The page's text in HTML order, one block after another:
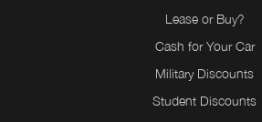
Lease or Buy?
Cash for Your Car
Military Discounts
Student Discounts